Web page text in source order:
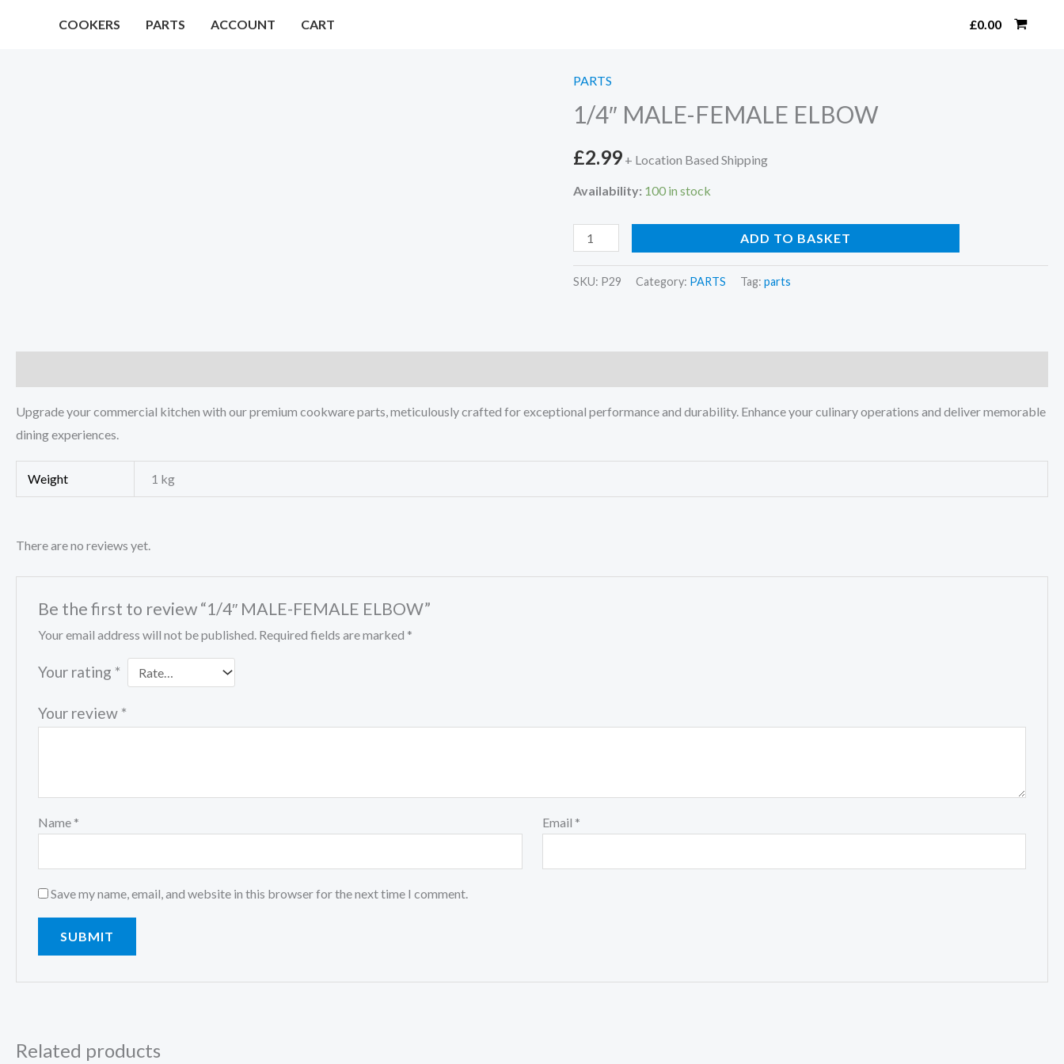
COOKERS PARTS ACCOUNT CART Search
£0.00
PARTS
1/4″ MALE-FEMALE ELBOW
£2.99 + Location Based Shipping
Availability: 100 in stock
1/4"
FEMALE
ADD TO BASKET
SKU: P29 Category: PARTS Tag:parts
Upgrade your commercial kitchen with our premium cookware parts, meticulously crafted for exceptional performance and durability. Enhance your culinary operations and deliver memorable
dining experiences.
Weight 1 kg
There are no reviews yet.
Be the first to review “1/4″ MALE-FEMALE ELBOW”
Your email address will not be published. Required fields are marked *
Your rating *
Your review *
Name * Email *
Save my name, email, and website in this browser for the next time I comment.
Related products